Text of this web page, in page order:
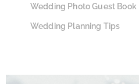
Wedding Photo Guest Book
Wedding Planning Tips